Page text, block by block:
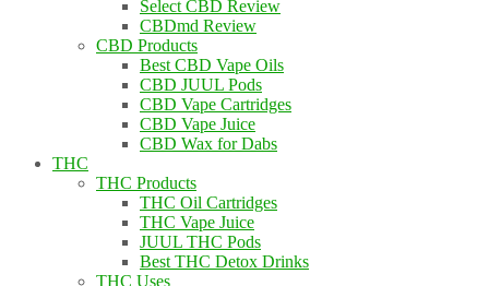
Select CBD Review
CBDmd Review
CBD Products
Best CBD Vape Oils
CBD JUUL Pods
CBD Vape Cartridges
CBD Vape Juice
CBD Wax for Dabs
THC
THC Products
THC Oil Cartridges
THC Vape Juice
JUUL THC Pods
Best THC Detox Drinks
THC Uses